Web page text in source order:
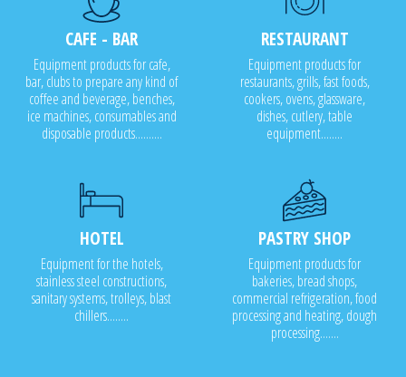
CAFE - BAR
Equipment products for cafe,
bar, clubs to prepare any kind of
coffee and beverage, benches,
ice machines, consumables and
disposable products..........
RESTAURANT
Equipment products for
restaurants, grills, fast foods,
cookers, ovens, glassware,
dishes, cutlery, table
equipment........
HOTEL
Equipment for the hotels,
stainless steel constructions,
sanitary systems, trolleys, blast
chillers........
PASTRY SHOP
Equipment products for
bakeries, bread shops,
commercial refrigeration, food
processing and heating, dough
processing.......